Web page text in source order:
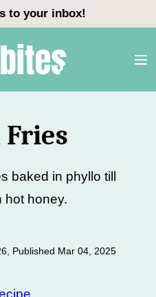
to your inbox!
Fries
baked in phyllo till
hot honey.
Published Mar 04, 2025